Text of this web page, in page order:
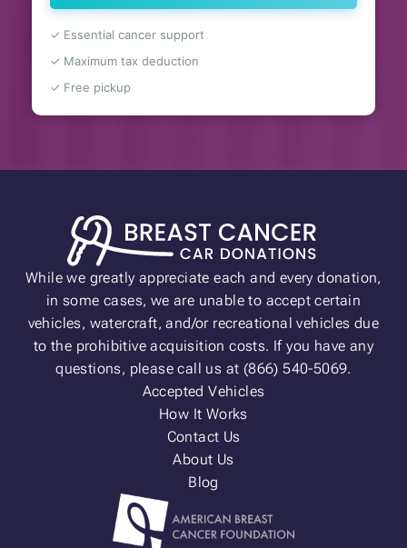
✓ Essential cancer support
✓ Maximum tax deduction
✓ Free pickup
While we greatly appreciate each and every donation,
in some cases, we are unable to accept certain
vehicles, watercraft, and/or recreational vehicles due
to the prohibitive acquisition costs. If you have any
questions, please call us at (866) 540-5069.
Accepted Vehicles
How It Works
Contact Us
About Us
Blog